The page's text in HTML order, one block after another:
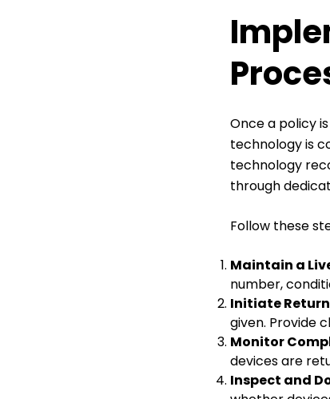
Once a policy
technology is
technology
through
Follow these
Maintain a
number,
Initiate
given. Provide
Monitor
devices are
Inspect and